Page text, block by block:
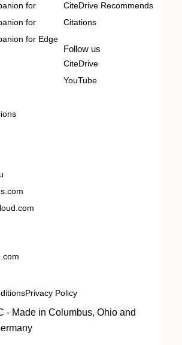
for
for
for Edge
CiteDrive Recommends
Citations
Follow us
CiteDrive
YouTube
Privacy Policy
- Made in Columbus, Ohio and